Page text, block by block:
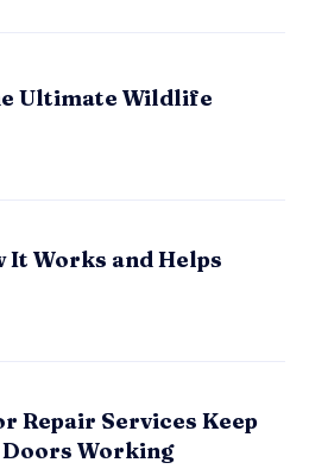
Ultimate Wildlife
It Works and Helps
Repair Services Keep
Working